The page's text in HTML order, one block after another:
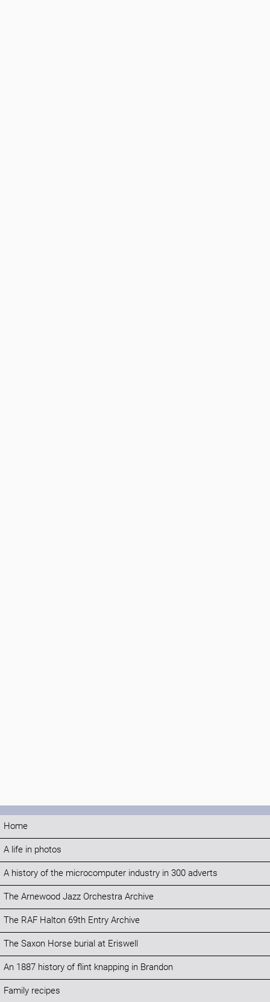
Home
A life in photos
A history of the microcomputer industry in 300 adverts
The Arnewood Jazz Orchestra Archive
The RAF Halton 69th Entry Archive
The Saxon Horse burial at Eriswell
An 1887 history of flint knapping in Brandon
Family recipes